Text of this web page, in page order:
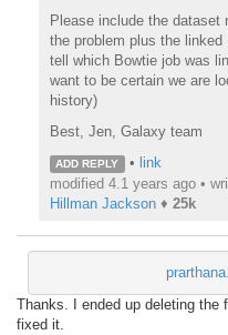
Please include the dataset
the problem plus the
tell which Bowtie job was
want to be certain we are
history)
Best, Jen, Galaxy team
ADD REPLY • link
modified 4.1 years ago •
Hillman Jackson♦ 25k
Thanks. I ended up deleting the
fixed it.